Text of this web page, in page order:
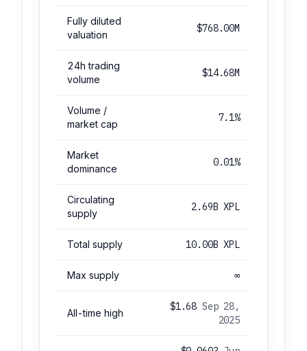
Fully diluted
valuation
$768.00M
24h trading
volume
$14.68M
Volume /
market cap
7.1%
Market
dominance
0.01%
Circulating
supply
2.69B XPL
Total supply 10.00B XPL
Max supply ∞
All-time high
$1.68 Sep 28,
2025